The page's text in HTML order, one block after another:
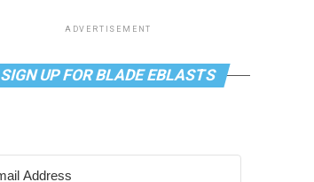
ADVERTISEMENT
SIGN UP FOR BLADE EBLASTS